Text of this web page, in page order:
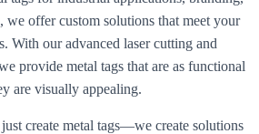
we offer custom solutions that meet your
With our advanced laser cutting and
provide metal tags that are as functional
are visually appealing.
create metal tags—we create solutions